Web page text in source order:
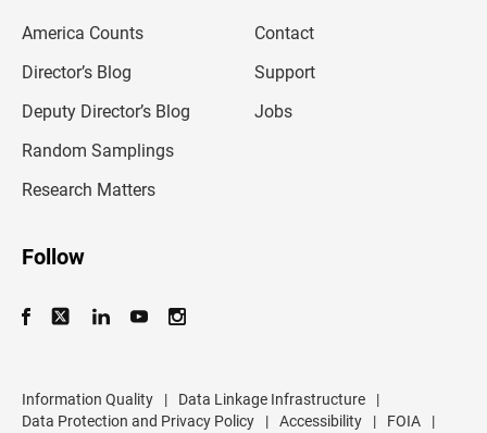
America Counts
Director’s Blog
Deputy Director’s Blog
Random Samplings
Research Matters
Contact
Support
Jobs
Follow
Information Quality | Data Linkage Infrastructure
|
Data Protection and Privacy Policy
| Accessibility | FOIA |